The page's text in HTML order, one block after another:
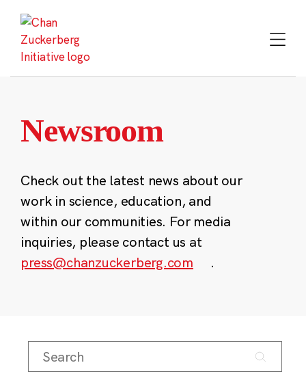
content
Newsroom
Check out the latest news about our
work in science, education, and
within our communities. For media
inquiries, please contact us at
press@chanzuckerberg.com
.